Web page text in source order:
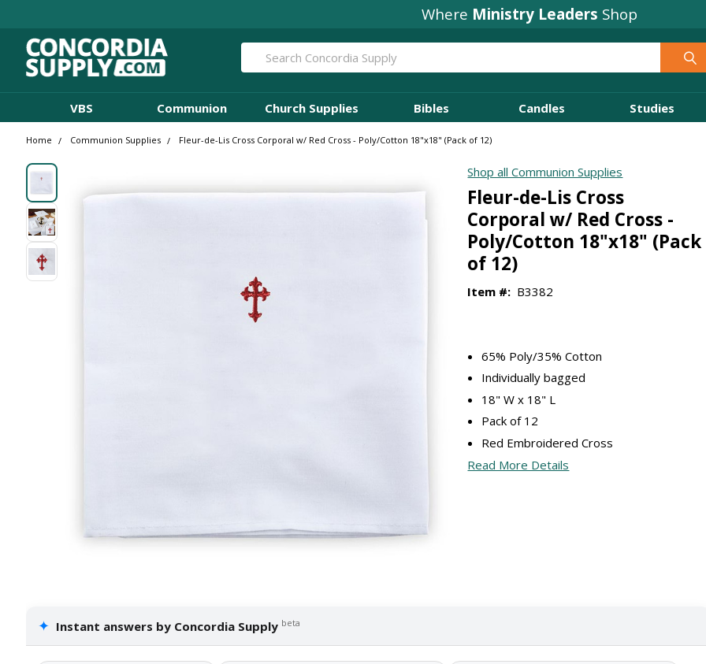
Where Ministry Leaders Shop
Search
VBS Communion Church Supplies Bibles Candles Studies
Home Communion Supplies Fleur-de-Lis Cross Corporal w/ Red Cross - Poly/Cotton 18"x18" (Pack of 12)
Shop all Communion Supplies
Fleur-de-Lis Cross
Corporal w/ Red Cross -
Poly/Cotton 18"x18" (Pack
of 12)
Item #: B3382
65% Poly/35% Cotton
Individually bagged
18" W x 18" L
Pack of 12
Red Embroidered Cross
Read More Details
✦ Instant answers by Concordia Supply beta